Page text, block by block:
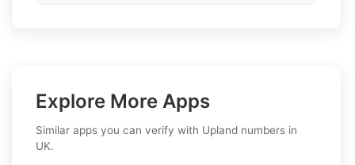
Explore More Apps
Similar apps you can verify with Upland numbers in
UK.